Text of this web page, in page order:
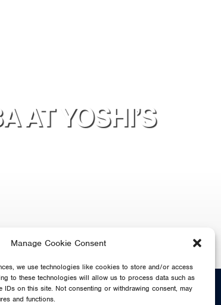
Manage Cookie Consent
we use technologies like cookies to store and/or access
to these technologies will allow us to process data such as
IDs on this site. Not consenting or withdrawing consent, may
and functions.
AT YOSHI’S